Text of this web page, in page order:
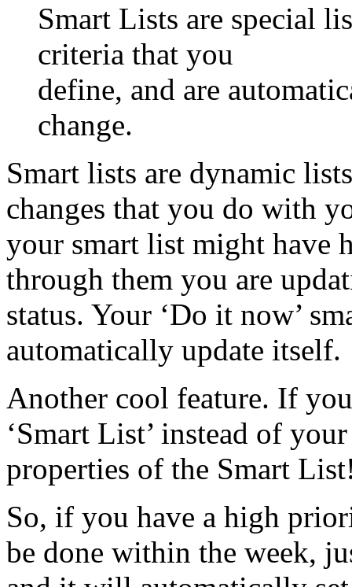
Smart Lists are special
criteria that you
define, and are
change.
Smart lists are dynamic
changes that you do with
your smart list might have
through them you are
status. Your ‘Do it now’
automatically update itself.
Another cool feature. If
‘Smart List’ instead of
properties of the Smart
So, if you have a high
be done within the week,